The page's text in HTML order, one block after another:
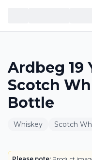
Ardbeg 19
Scotch
Bottle
Whiskey Scotch